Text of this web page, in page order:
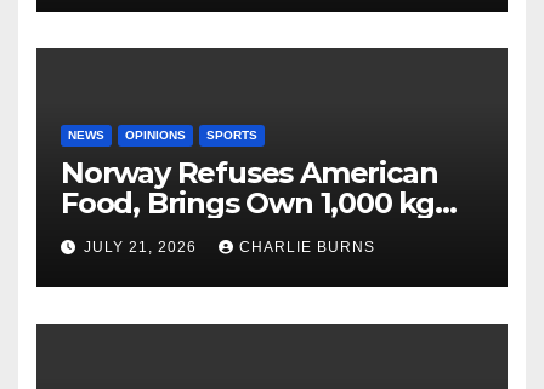
NEWS OPINIONS SPORTS
Norway Refuses American
Food, Brings Own 1,000 kg
Shipment
JULY 21, 2026 CHARLIE BURNS